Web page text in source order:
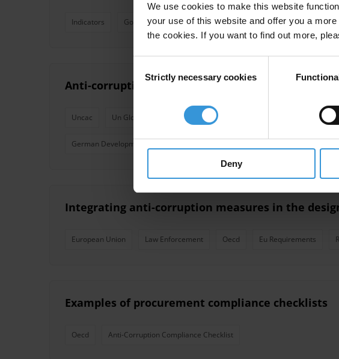
We use cookies to make this website
your use of this website and offer you a
the cookies. If you want to find out more,
Selection
Strictly necessary cookies
Deny
Indicators Governance Corruption Perceptions Index Oecd
Anti-corruption commitments for developed
Uncac Un Global Compact Extractive Industries Transparency Initiative
German Development Cooperation
Integrating anti-corruption measures in the
European Union Law Enforcement Oecd Eu Requirements
Examples of procurement compliance checklists
Oecd Anti-Corruption Compliance Checklist